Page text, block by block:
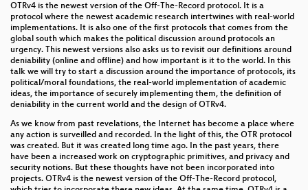
SuperMUC-NG
The Critical Making Movement
Freedom needs fighters!
Not quite Free and Open Source
Web-based Cryptojacking in the Wild
Die Häuser denen, die darin wohnen!
Truly cardless: Jackpotting an ATM using auxiliary
OTRv4 is the newest version of the Off-The-Record protocol. It is a
protocol where the newest academic research intertwines with real-world
implementations. It is also one of the first protocols that comes from the
global south which makes the political discussion around protocols an
urgency. This newest versions also asks us to revisit our definitions around
deniability (online and offline) and how important is it to the world. In this
talk we will try to start a discussion around the importance of protocols, its
political/moral foundations, the real-world implementation of academic
ideas, the importance of securely implementing them, the definition of
deniability in the current world and the design of OTRv4.
As we know from past revelations, the Internet has become a place where
any action is surveilled and recorded. In the light of this, the OTR protocol
was created. But it was created long time ago. In the past years, there
have been a increased work on cryptographic primitives, and privacy and
security notions. But these thoughts have not been incorporated into
projects. OTRv4 is the newest version of the Off-The-Record protocol,